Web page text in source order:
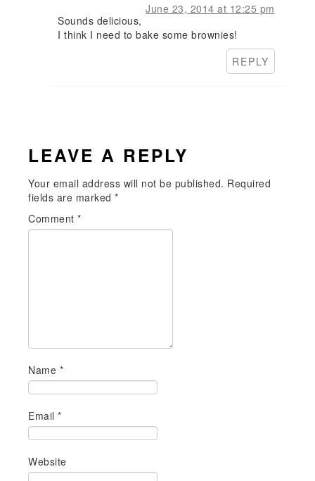
June 23, 2014 at 12:25 pm
Sounds delicious,
I think I need to bake some brownies!
REPLY
LEAVE A REPLY
Your email address will not be published. Required
fields are marked*
Comment*
Name *
Email*
Website